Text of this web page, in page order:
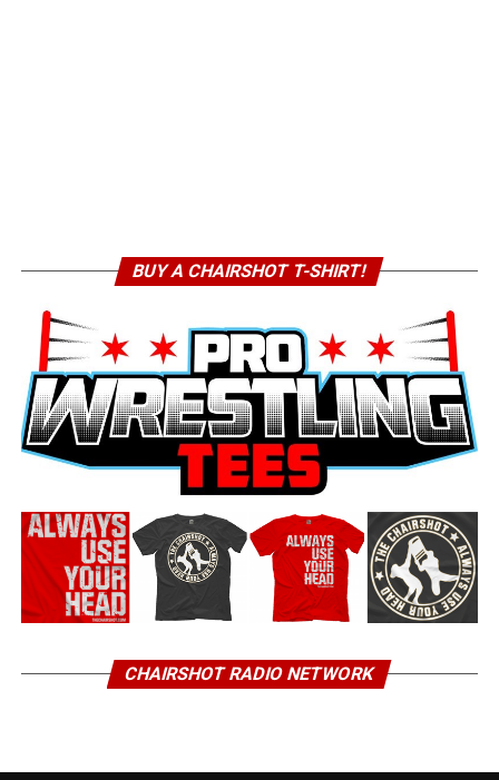
BUY A CHAIRSHOT T-SHIRT!
CHAIRSHOT RADIO NETWORK